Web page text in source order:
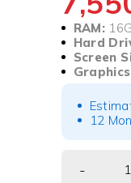
RAM:
Hard
Screen
12